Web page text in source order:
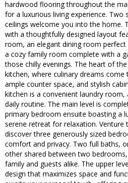
hardwood flooring throughout the
for a luxurious living experience. Two
ceilings welcome you into the home.
with a thoughtfully designed layout
room, an elegant dining room
a cozy family room complete with a
those chilly evenings. The heart of
kitchen, where culinary dreams come
ample counter space, and stylish
kitchen is a convenient laundry
daily routine. The main level is
primary bedroom ensuite boasting a
serene retreat for relaxation. Venture
discover three generously sized
comfort and privacy. Two full baths,
other shared between two
family and guests alike. The upper
design that maximizes space and